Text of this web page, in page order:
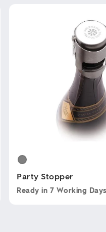
Party Stopper
Ready in 7 Working Days